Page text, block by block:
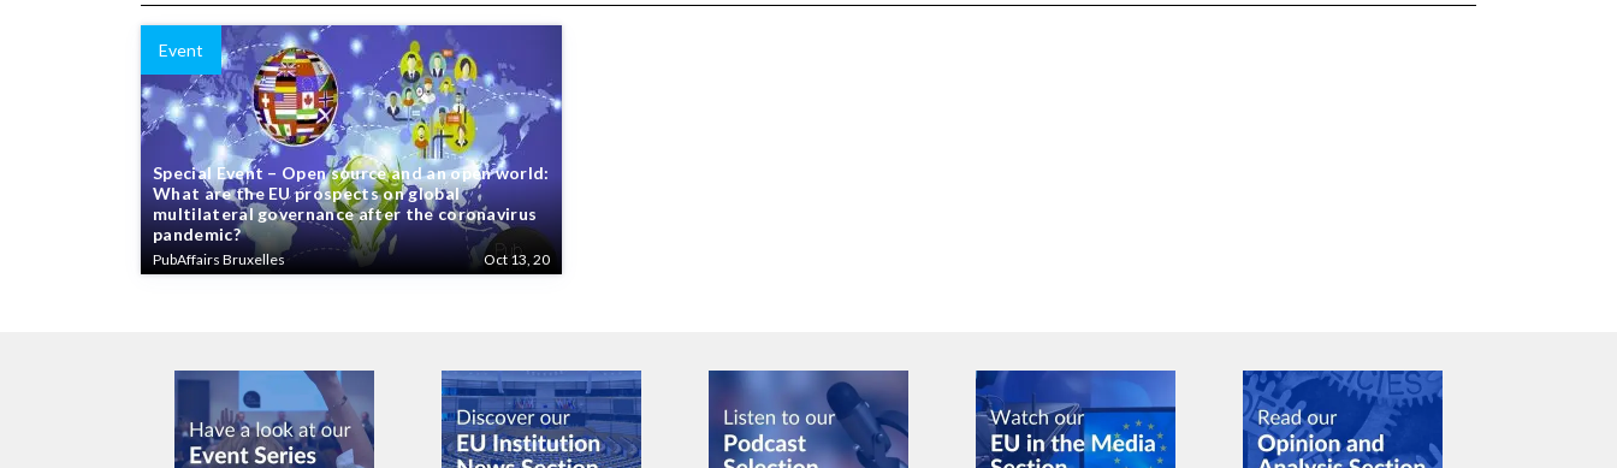
Event
Special Event – Open source and an open world:
What are the EU prospects on global
multilateral governance after the coronavirus
pandemic?
PubAffairs Bruxelles Oct 13, 20